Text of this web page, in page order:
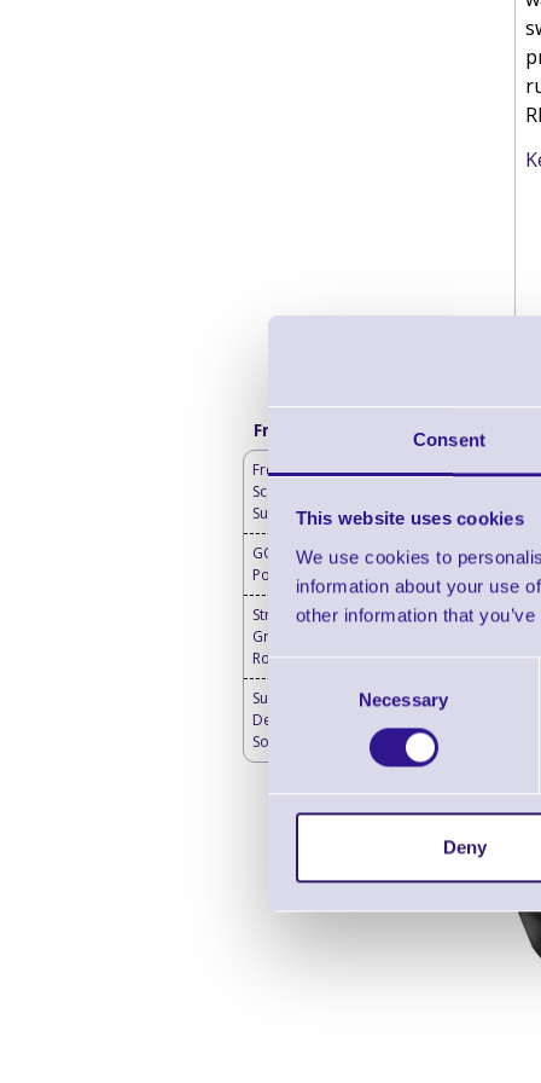
Consent
This website uses cookies
We use cookies to
information about your use
other information that
Consent
Necessary
Deny
Frequently bought with
Free Lifetime Barcode
Scanner Hardware
Support
GO Mobile Battery
Powered 4G Router
Stratus Enterprise
Grade 5G Mobile
Router
SureMDM Mobile
Device Management
Software